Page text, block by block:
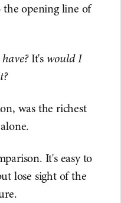
opening line of
It's would I
was the richest
It's easy to
lose sight of the